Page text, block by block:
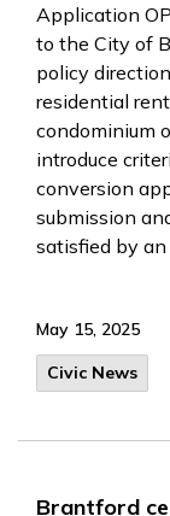
Application
to the City of
policy
residential
condominium
introduce
conversion
submission
satisfied by
May 15, 2025
Civic News
Brantford